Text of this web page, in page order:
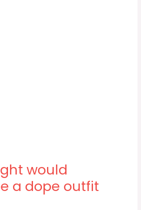
would
a dope outfit